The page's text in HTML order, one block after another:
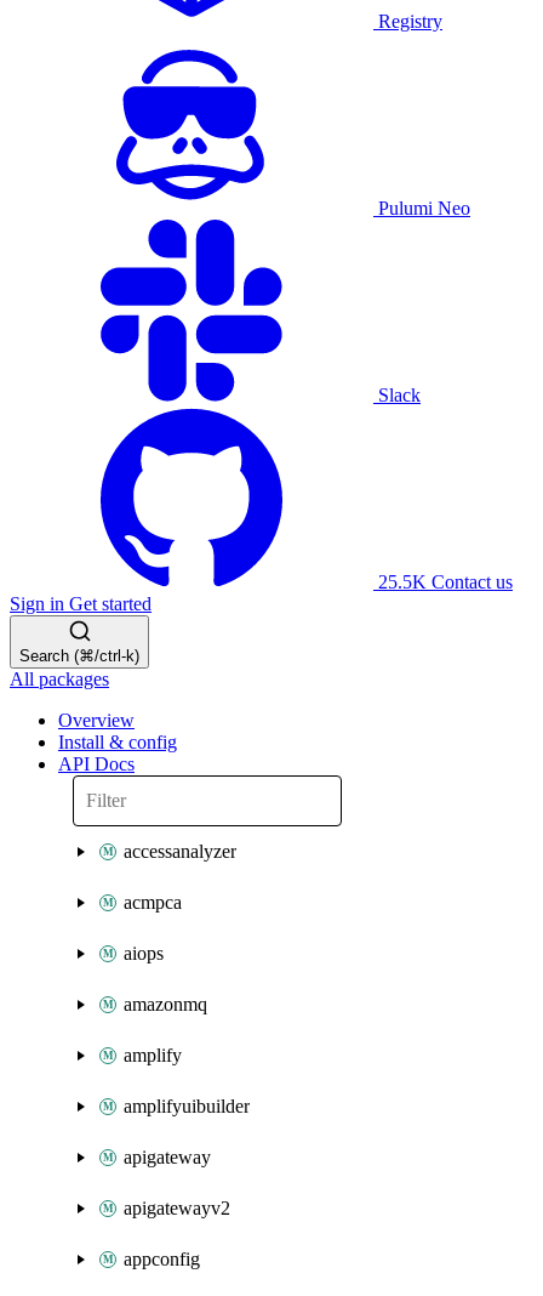
Registry
Pulumi Neo
Slack
25.5K Contact us
Sign in Get started
Search (⌘/ctrl-k)
All packages
Overview
Install & config
API Docs
accessanalyzer
acmpca
aiops
amazonmq
amplify
amplifyuibuilder
apigateway
apigatewayv2
appconfig